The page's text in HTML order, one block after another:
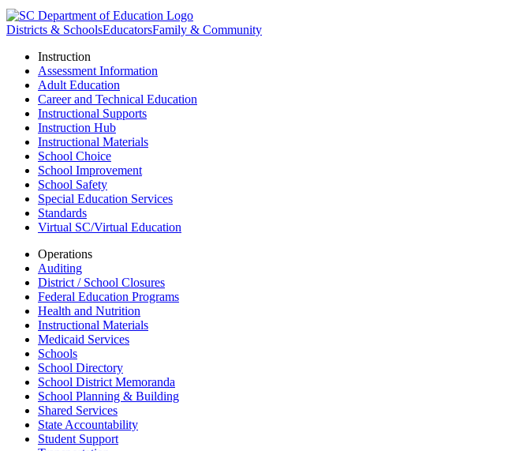
Districts & SchoolsEducatorsFamily & Community
Instruction
Assessment Information
Adult Education
Career and Technical Education
Instructional Supports
Instruction Hub
Instructional Materials
School Choice
School Improvement
School Safety
Special Education Services
Standards
Virtual SC/Virtual Education
Operations
Auditing
District / School Closures
Federal Education Programs
Health and Nutrition
Instructional Materials
Medicaid Services
Schools
School Directory
School District Memoranda
School Planning & Building
Shared Services
State Accountability
Student Support